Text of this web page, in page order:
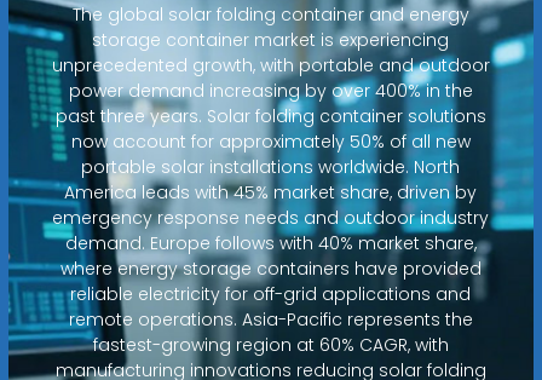
The global solar folding container and energy
storage container market is experiencing
unprecedented growth, with portable and outdoor
power demand increasing by over 400% in the
past three years. Solar folding container solutions
now account for approximately 50% of all new
portable solar installations worldwide. North
America leads with 45% market share, driven by
emergency response needs and outdoor industry
demand. Europe follows with 40% market share,
where energy storage containers have provided
reliable electricity for off-grid applications and
remote operations. Asia-Pacific represents the
fastest-growing region at 60% CAGR, with
manufacturing innovations reducing solar folding